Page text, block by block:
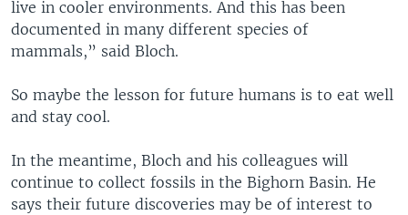
live in cooler environments. And this has been
documented in many different species of
mammals,” said Bloch.
So maybe the lesson for future humans is to eat well
and stay cool.
In the meantime, Bloch and his colleagues will
continue to collect fossils in the Bighorn Basin. He
says their future discoveries may be of interest to